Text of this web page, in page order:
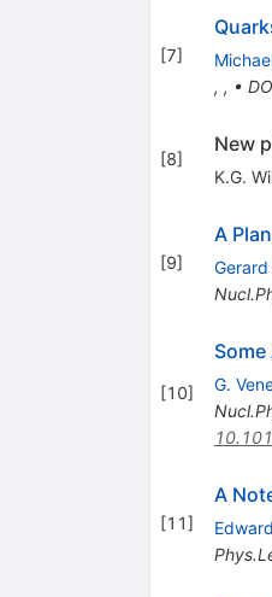
[7]
, , •
[8]
New
K.G.
[9]
A
[10] G.
[11]
A